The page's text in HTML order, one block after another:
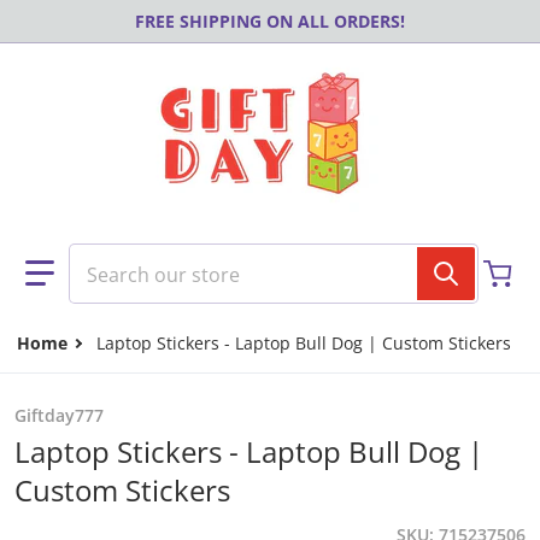
Skip to contentFREE SHIPPING ON ALL ORDERS!
Search our store
Home Laptop Stickers - Laptop Bull Dog | Custom Stickers
Giftday777
Laptop Stickers - Laptop Bull Dog |
Custom Stickers
SKU 715237506